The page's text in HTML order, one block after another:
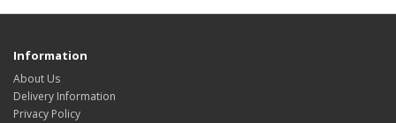
Information
About Us
Delivery Information
Privacy Policy